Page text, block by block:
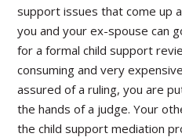
support issues that come up
you and your ex-spouse can
for a formal child support
consuming and very
assured of a ruling, you are
the hands of a judge. Your
the child support mediation